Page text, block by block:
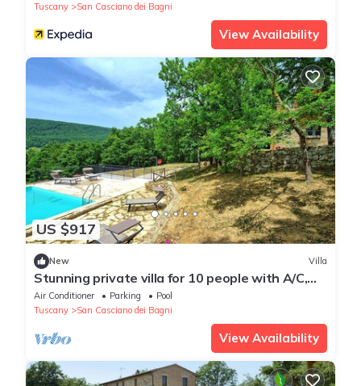
Tuscany
San Casciano dei Bagni
View Availability
US $917
New Villa
Stunning private villa for 10 people with A/C,
WIFI, private pool and panoramic view
Air Conditioner Parking
Pool
Tuscany
San Casciano dei Bagni
View Availability